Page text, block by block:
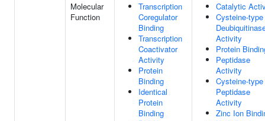
Molecular
Function
Transcription
Coregulator
Binding
Transcription
Coactivator
Activity
Protein
Binding
Identical
Protein
Binding
Catalytic
Cysteine-type
Activity
Protein
Peptidase
Activity
Cysteine-type
Peptidase
Activity
Zinc Ion